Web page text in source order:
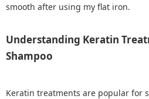
smooth after using my flat iron.
Understanding Keratin
Shampoo
Keratin treatments are popular for